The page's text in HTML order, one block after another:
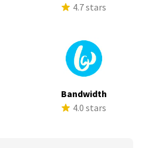
4.7 stars
Bandwidth
4.0 stars